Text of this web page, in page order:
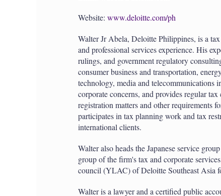
Website: www.deloitte.com/ph
Walter Jr Abela, Deloitte Philippines, is a
and professional services experience. His
rulings, and government regulatory
consumer business and transportation,
technology, media and telecommunications
corporate concerns, and provides regular
registration matters and other requirements
participates in tax planning work and tax
international clients.
Walter also heads the Japanese service
group of the firm's tax and corporate
council (YLAC) of Deloitte Southeast Asia
Walter is a lawyer and a certified public